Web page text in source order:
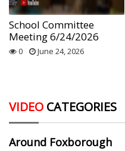
School Committee
Meeting 6/24/2026
0 June 24, 2026
VIDEO CATEGORIES
Around Foxborough